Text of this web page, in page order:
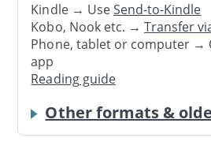
Kindle → UseSend-to-Kindle
Kobo, Nook etc. →Transfer
Phone, tablet or computer →
app
Reading guide
Other formats &